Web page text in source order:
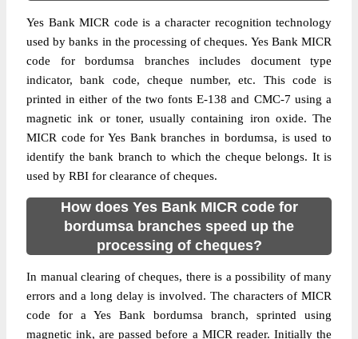
Yes Bank MICR code is a character recognition technology
used by banks in the processing of cheques. Yes Bank MICR
code for bordumsa branches includes document type
indicator, bank code, cheque number, etc. This code is
printed in either of the two fonts E-138 and CMC-7 using a
magnetic ink or toner, usually containing iron oxide. The
MICR code for Yes Bank branches in bordumsa, is used to
identify the bank branch to which the cheque belongs. It is
used by RBI for clearance of cheques.
How does Yes Bank MICR code for
bordumsa branches speed up the
processing of cheques?
In manual clearing of cheques, there is a possibility of many
errors and a long delay is involved. The characters of MICR
code for a Yes Bank bordumsa branch, sprinted using
magnetic ink, are passed before a MICR reader. Initially the